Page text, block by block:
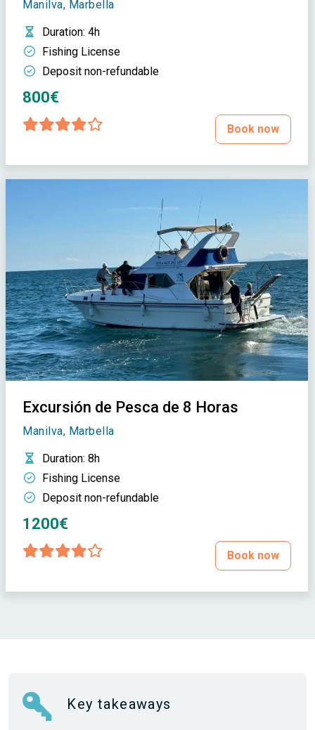
Manilva, Marbella
Duration: 4h
Fishing License
Deposit non-refundable
800€
Book now
Excursión de Pesca de 8 Horas
Manilva, Marbella
Duration: 8h
Fishing License
Deposit non-refundable
1200€
Book now
Key takeaways